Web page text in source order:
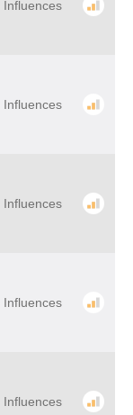
Influences
Influences
Influences
Influences
Influences